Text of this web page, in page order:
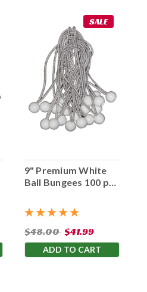
SALE
9" Premium White
Ball Bungees 100 pc.
$48.00 $41.99
ADD TO CART